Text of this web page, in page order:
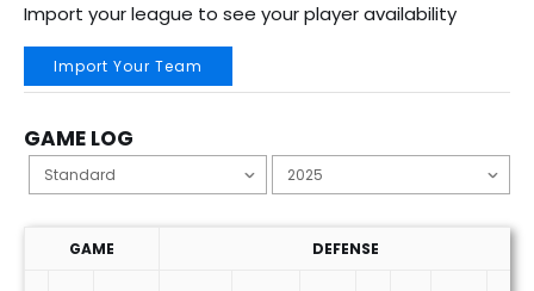
Import your league to see your player availability
Import Your Team
GAME LOG
GAME DEFENSE